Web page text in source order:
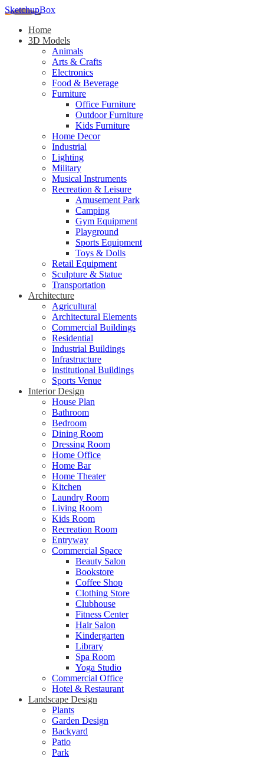
SketchupBox
Home
3D Models
Animals
Arts & Crafts
Electronics
Food & Beverage
Furniture
Office Furniture
Outdoor Furniture
Kids Furniture
Home Decor​
Industrial
Lighting
Military
Musical Instruments
Recreation & Leisure
Amusement Park
Camping
Gym Equipment
Playground
Sports Equipment
Toys & Dolls
Retail Equipment
Sculpture & Statue
Transportation
Architecture
Agricultural
Architectural Elements
Commercial Buildings
Residential
Industrial Buildings
Infrastructure
Institutional Buildings
Sports Venue
Interior Design
House Plan
Bathroom
Bedroom
Dining Room
Dressing Room
Home Office
Home Bar
Home Theater
Kitchen
Laundry Room
Living Room
Kids Room
Recreation Room
Entryway
Commercial Space
Beauty Salon
Bookstore
Coffee Shop
Clothing Store
Clubhouse
Fitness Center
Hair Salon
Kindergarten
Library
Spa Room
Yoga Studio
Commercial Office
Hotel & Restaurant
Landscape Design
Plants
Garden Design
Backyard
Patio
Park